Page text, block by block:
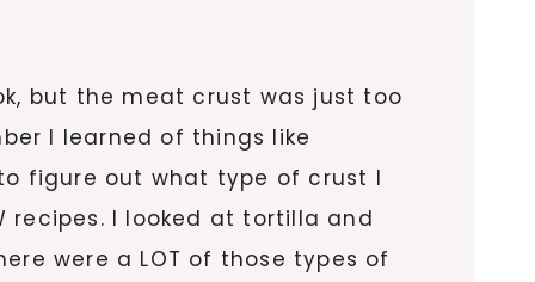
but the meat crust was just too
I learned of things like
figure out what type of crust I
recipes. I looked at tortilla and
were a LOT of those types of